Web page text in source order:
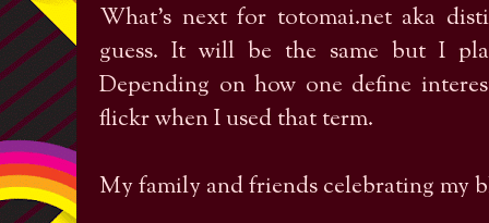
What's next for totomai.net aka
guess. It will be the same but I
Depending on how one define
flickr when I used that term.
My family and friends celebrating my